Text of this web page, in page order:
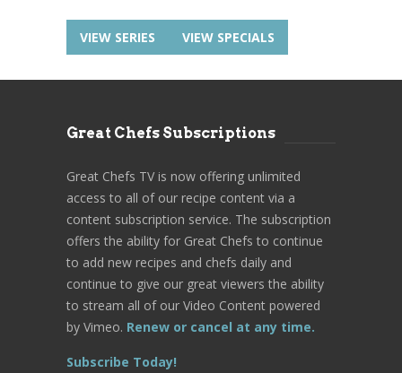
VIEW SERIES VIEW SPECIALS
Great Chefs Subscriptions
Great Chefs TV is now offering unlimited
access to all of our recipe content via a
content subscription service. The subscription
offers the ability for Great Chefs to continue
to add new recipes and chefs daily and
continue to give our great viewers the ability
to stream all of our Video Content powered
by Vimeo. Renew or cancel at any time.
Subscribe Today!